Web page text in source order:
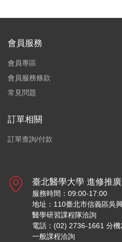
會員服務
會員專區
會員服務條款
常見問題
訂單相關
訂單查詢/付款
臺北醫學大學 進修推
服務時間：09:00-17:00
地址：110臺北市信義區吳
醫學研習課程隊洽詢
電話：(02) 2736-1661 分機
一般課程洽詢